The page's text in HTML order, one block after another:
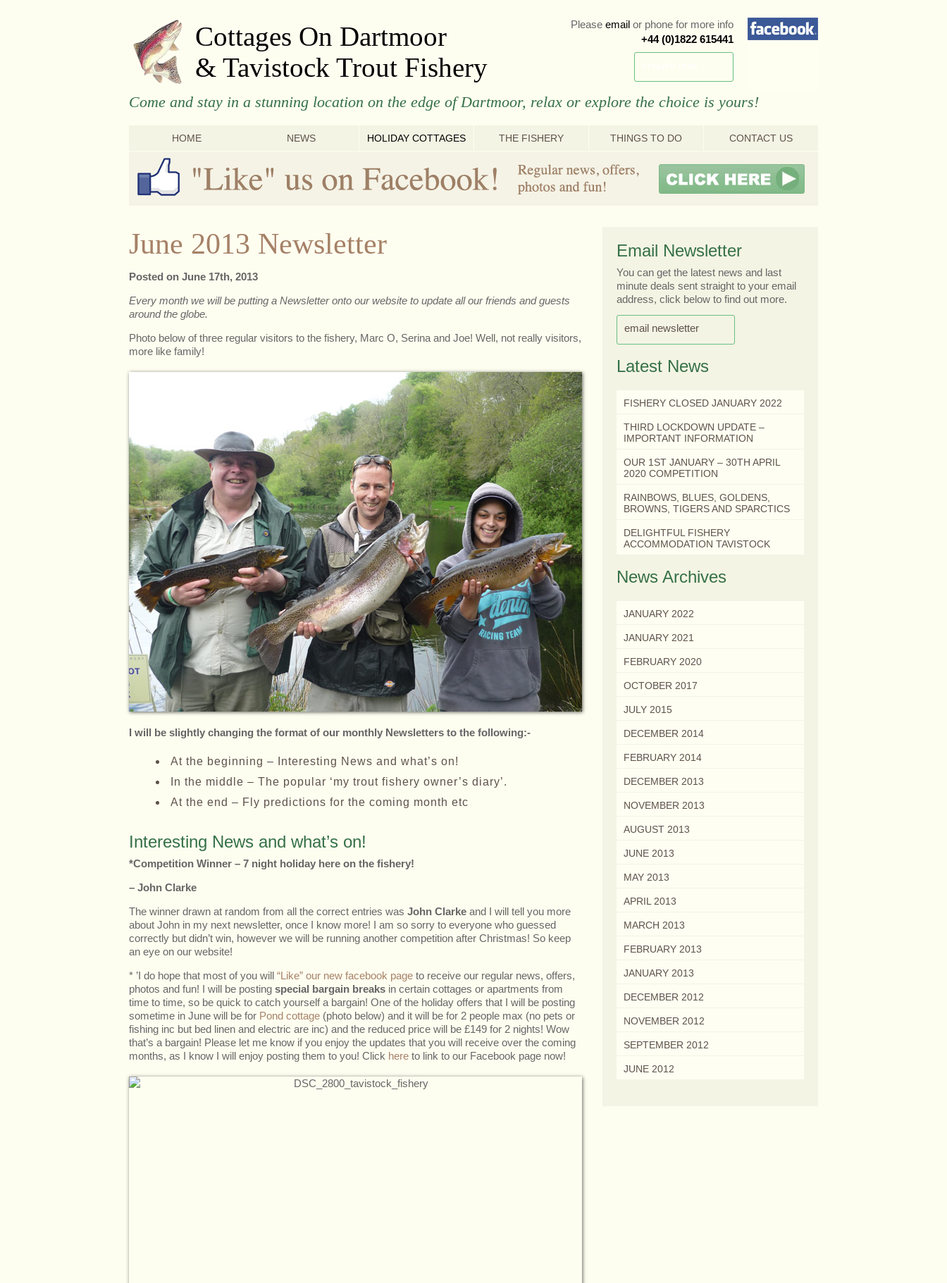
Cottages On Dartmoor
& Tavistock Trout Fishery
Please email or phone for more info
+44 (0)1822 615441
Come and stay in a stunning location on the edge of Dartmoor, relax or explore the choice is yours!
HOME NEWS HOLIDAY COTTAGES THE FISHERY THINGS TO DO CONTACT US
June 2013 Newsletter
Posted on June 17th, 2013
Every month we will be putting a Newsletter onto our website to update all our friends and guests
around the globe.
Photo below of three regular visitors to the fishery, Marc O, Serina and Joe! Well, not really visitors,
more like family!
I will be slightly changing the format of our monthly Newsletters to the following:-
At the beginning – Interesting News and what’s on!
In the middle – The popular ‘my trout fishery owner’s diary’.
At the end – Fly predictions for the coming month etc
Interesting News and what’s on!
*Competition Winner – 7 night holiday here on the fishery!
– John Clarke
The winner drawn at random from all the correct entries was John Clarke and I will tell you more
about John in my next newsletter, once I know more! I am so sorry to everyone who guessed
correctly but didn’t win, however we will be running another competition after Christmas! So keep
an eye on our website!
* ’I do hope that most of you will “Like” our new facebook page to receive our regular news, offers,
photos and fun! I will be posting special bargain breaks in certain cottages or apartments from
time to time, so be quick to catch yourself a bargain! One of the holiday offers that I will be posting
sometime in June will be for Pond cottage (photo below) and it will be for 2 people max (no pets or
fishing inc but bed linen and electric are inc) and the reduced price will be £149 for 2 nights! Wow
that’s a bargain! Please let me know if you enjoy the updates that you will receive over the coming
months, as I know I will enjoy posting them to you! Click here to link to our Facebook page now!
Email Newsletter
You can get the latest news and last
minute deals sent straight to your email
address, click below to find out more.
email newsletter
Latest News
FISHERY CLOSED JANUARY 2022
THIRD LOCKDOWN UPDATE –
IMPORTANT INFORMATION
OUR 1ST JANUARY – 30TH APRIL
2020 COMPETITION
RAINBOWS, BLUES, GOLDENS,
BROWNS, TIGERS AND SPARCTICS
DELIGHTFUL FISHERY
ACCOMMODATION TAVISTOCK
News Archives
JANUARY 2022
JANUARY 2021
FEBRUARY 2020
OCTOBER 2017
JULY 2015
DECEMBER 2014
FEBRUARY 2014
DECEMBER 2013
NOVEMBER 2013
AUGUST 2013
JUNE 2013
MAY 2013
APRIL 2013
MARCH 2013
FEBRUARY 2013
JANUARY 2013
DECEMBER 2012
NOVEMBER 2012
SEPTEMBER 2012
JUNE 2012